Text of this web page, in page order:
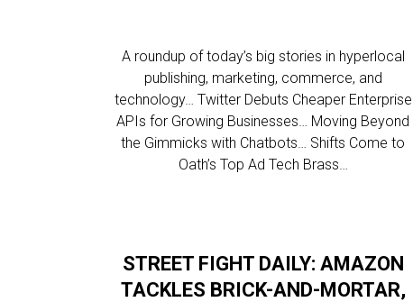
A roundup of today’s big stories in hyperlocal
publishing, marketing, commerce, and
technology… Twitter Debuts Cheaper Enterprise
APIs for Growing Businesses… Moving Beyond
the Gimmicks with Chatbots… Shifts Come to
Oath’s Top Ad Tech Brass…
STREET FIGHT DAILY: AMAZON
TACKLES BRICK-AND-MORTAR,